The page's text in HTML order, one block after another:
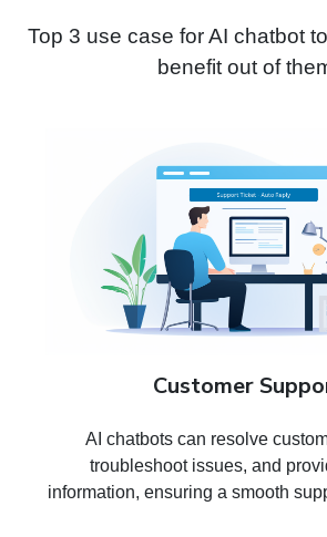
Top 3 use case for AI chatbot
benefit out of
Customer
AI chatbots can resolve
troubleshoot issues, and
information, ensuring a smooth